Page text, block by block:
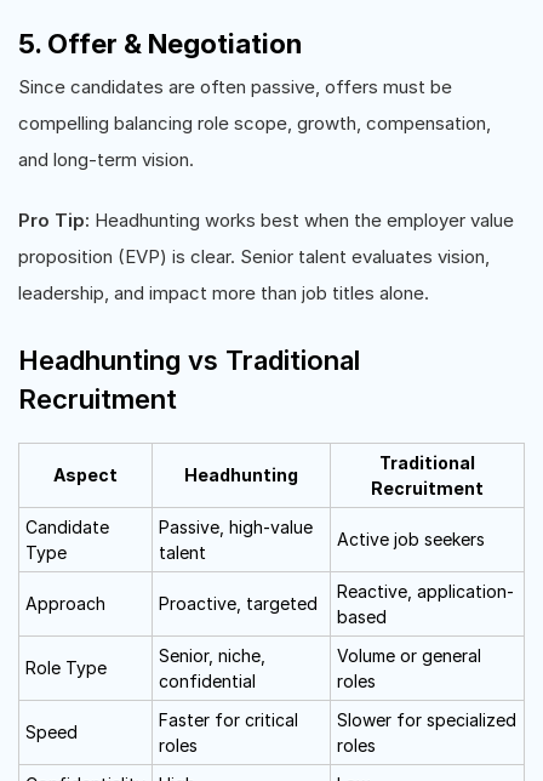
5. Offer & Negotiation
Since candidates are often passive, offers must be
compelling balancing role scope, growth, compensation,
and long-term vision.
Pro Tip: Headhunting works best when the employer value
proposition (EVP) is clear. Senior talent evaluates vision,
leadership, and impact more than job titles alone.
Headhunting vs Traditional
Recruitment
Aspect Headhunting
Traditional
Recruitment
Candidate
Type
Passive, high-value
talent
Active job seekers
Approach Proactive, targeted
Reactive, application-
based
Role Type
Senior, niche,
confidential
Volume or general
roles
Speed
Faster for critical
roles
Slower for specialized
roles